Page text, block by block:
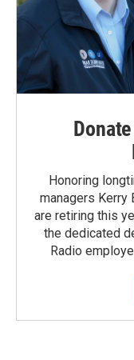
Honoring
managers Kerry
are retiring this
the dedicated
Radio